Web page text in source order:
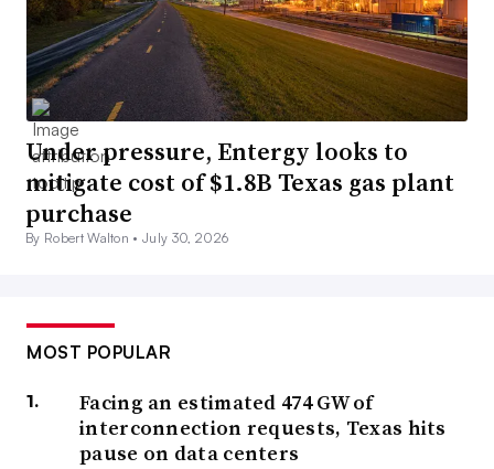
Under pressure, Entergy looks to
mitigate cost of $1.8B Texas gas plant
purchase
By Robert Walton •July 30, 2026
MOST POPULAR
Facing an estimated 474 GW of
interconnection requests, Texas hits
pause on data centers